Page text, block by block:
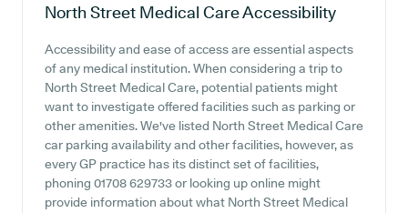
North Street Medical CareAccessibility
Accessibility and ease of access are essential aspects
of any medical institution. When considering a trip to
North Street Medical Care, potential patients might
want to investigate offered facilities such as parking or
other amenities. We've listed North Street Medical Care
car parking availability and other facilities, however, as
every GP practice has its distinct set of facilities,
phoning 01708 629733 or looking up online might
provide information about what North Street Medical